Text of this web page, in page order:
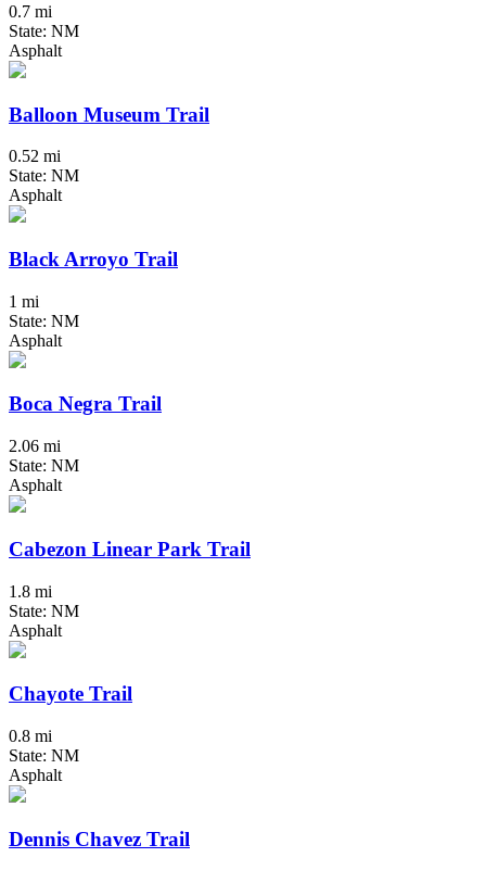
0.7 mi
State: NM
Asphalt
Balloon Museum Trail
0.52 mi
State: NM
Asphalt
Black Arroyo Trail
1 mi
State: NM
Asphalt
Boca Negra Trail
2.06 mi
State: NM
Asphalt
Cabezon Linear Park Trail
1.8 mi
State: NM
Asphalt
Chayote Trail
0.8 mi
State: NM
Asphalt
Dennis Chavez Trail